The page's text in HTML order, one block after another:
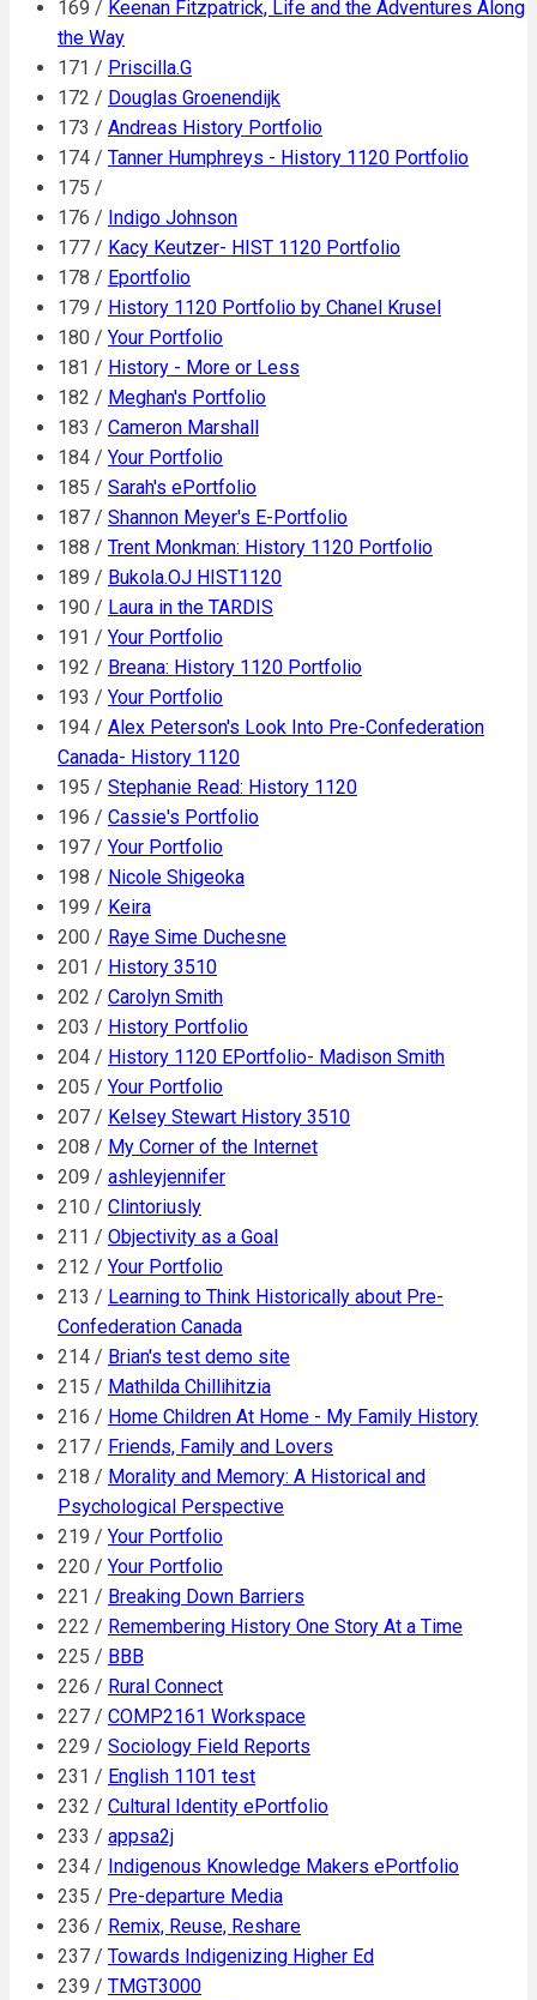
169 / Keenan Fitzpatrick, Life and the Adventures Along
the Way
171 / Priscilla.G
172 / Douglas Groenendijk
173 / Andreas History Portfolio
174 / Tanner Humphreys - History 1120 Portfolio
175 /
176 / Indigo Johnson
177 / Kacy Keutzer- HIST 1120 Portfolio
178 / Eportfolio
179 / History 1120 Portfolio by Chanel Krusel
180 / Your Portfolio
181 / History - More or Less
182 / Meghan's Portfolio
183 / Cameron Marshall
184 / Your Portfolio
185 / Sarah's ePortfolio
187 / Shannon Meyer's E-Portfolio
188 / Trent Monkman: History 1120 Portfolio
189 / Bukola.OJ HIST1120
190 / Laura in the TARDIS
191 / Your Portfolio
192 / Breana: History 1120 Portfolio
193 / Your Portfolio
194 / Alex Peterson's Look Into Pre-Confederation
Canada- History 1120
195 / Stephanie Read: History 1120
196 / Cassie's Portfolio
197 / Your Portfolio
198 / Nicole Shigeoka
199 / Keira
200 / Raye Sime Duchesne
201 / History 3510
202 / Carolyn Smith
203 / History Portfolio
204 / History 1120 EPortfolio- Madison Smith
205 / Your Portfolio
207 / Kelsey Stewart History 3510
208 / My Corner of the Internet
209 / ashleyjennifer
210 / Clintoriusly
211 / Objectivity as a Goal
212 / Your Portfolio
213 / Learning to Think Historically about Pre-
Confederation Canada
214 / Brian's test demo site
215 / Mathilda Chillihitzia
216 / Home Children At Home - My Family History
217 / Friends, Family and Lovers
218 / Morality and Memory: A Historical and
Psychological Perspective
219 / Your Portfolio
220 / Your Portfolio
221 / Breaking Down Barriers
222 / Remembering History One Story At a Time
225 / BBB
226 / Rural Connect
227 / COMP2161 Workspace
229 / Sociology Field Reports
231 / English 1101 test
232 / Cultural Identity ePortfolio
233 / appsa2j
234 / Indigenous Knowledge Makers ePortfolio
235 / Pre-departure Media
236 / Remix, Reuse, Reshare
237 / Towards Indigenizing Higher Ed
239 / TMGT3000